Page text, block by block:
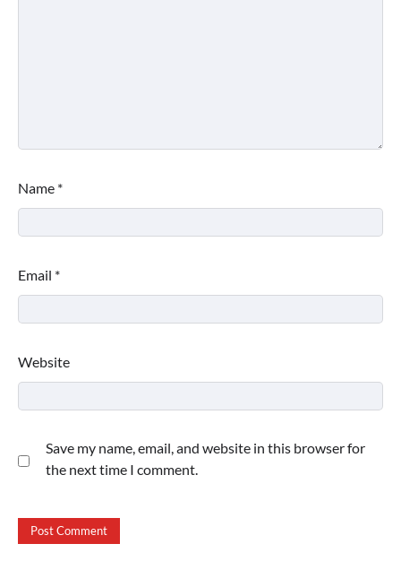
Name *
Email *
Website
Save my name, email, and website in this browser for
the next time I comment.